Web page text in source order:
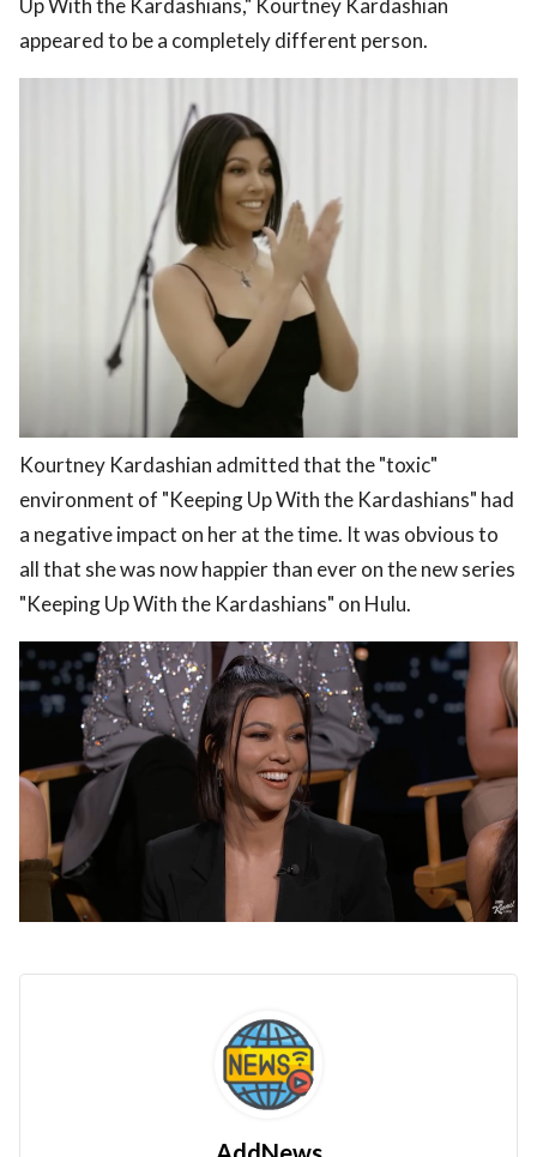
appeared to be a completely different person.
Kourtney Kardashian admitted that the "toxic"
environment of "Keeping Up With the Kardashians" had
a negative impact on her at the time. It was obvious to
all that she was now happier than ever on the new series
"Keeping Up With the Kardashians" on Hulu.